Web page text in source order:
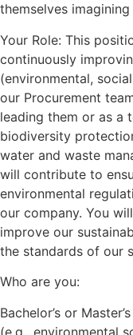
themselves
Your Role: This
continuously
(environmental,
our Procurement
leading them or as a
biodiversity
water and waste
will contribute to
environmental
our company. You
improve our
the standards of our
Who are you:
Bachelor’s or
(e.g., environmental